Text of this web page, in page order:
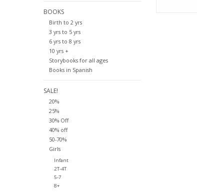
BOOKS
Birth to 2 yrs
3 yrs to 5 yrs
6 yrs to 8 yrs
10 yrs +
Storybooks for all ages
Books in Spanish
SALE!
20%
25%
30% Off
40% off
50-70%
Girls
Infant
2T-4T
5-7
8+